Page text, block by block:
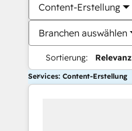
Content-Erstellung
Branchen auswählen
Sortierung: Relevanz
Services: Content-Erstellung